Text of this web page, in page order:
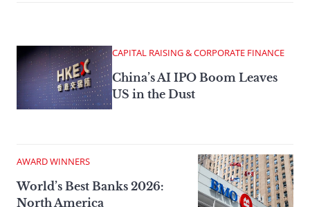
CAPITAL RAISING & CORPORATE FINANCE
China’s AI IPO Boom Leaves
US in the Dust
AWARD WINNERS
World’s Best Banks 2026:
North America